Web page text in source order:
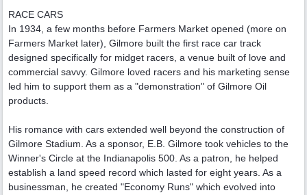
RACE CARS
In 1934, a few months before Farmers Market opened (more on
Farmers Market later), Gilmore built the first race car track
designed specifically for midget racers, a venue built of love and
commercial savvy. Gilmore loved racers and his marketing sense
led him to support them as a "demonstration" of Gilmore Oil
products.
His romance with cars extended well beyond the construction of
Gilmore Stadium. As a sponsor, E.B. Gilmore took vehicles to the
Winner's Circle at the Indianapolis 500. As a patron, he helped
establish a land speed record which lasted for eight years. As a
businessman, he created "Economy Runs" which evolved into